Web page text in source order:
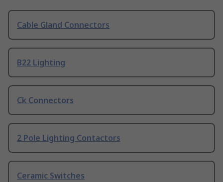
Cable Gland Connectors
B22 Lighting
Ck Connectors
2 Pole Lighting Contactors
Ceramic Switches